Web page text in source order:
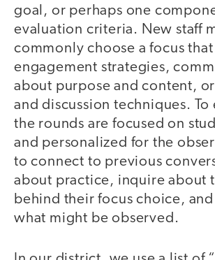
goal, or perhaps one
evaluation criteria. New staff
commonly choose a focus
engagement strategies,
about purpose and content,
and discussion techniques. To
the rounds are focused on
and personalized for the
to connect to previous
about practice, inquire about
behind their focus choice,
what might be observed.